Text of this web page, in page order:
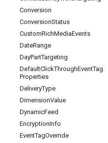
Conversion
ConversionStatus
CustomRichMediaEvents
DateRange
DayPartTargeting
DefaultClickThroughEventTag
Properties
DeliveryType
DimensionValue
DynamicFeed
EncryptionInfo
EventTagOverride